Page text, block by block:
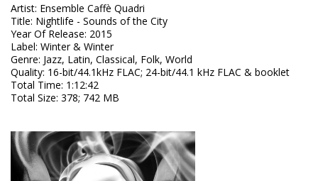
Artist: Ensemble Caffè Quadri
Title: Nightlife - Sounds of the City
Year Of Release: 2015
Label: Winter & Winter
Genre: Jazz, Latin, Classical, Folk, World
Quality: 16-bit/44.1kHz FLAC; 24-bit/44.1 kHz FLAC & booklet
Total Time: 1:12:42
Total Size: 378; 742 MB